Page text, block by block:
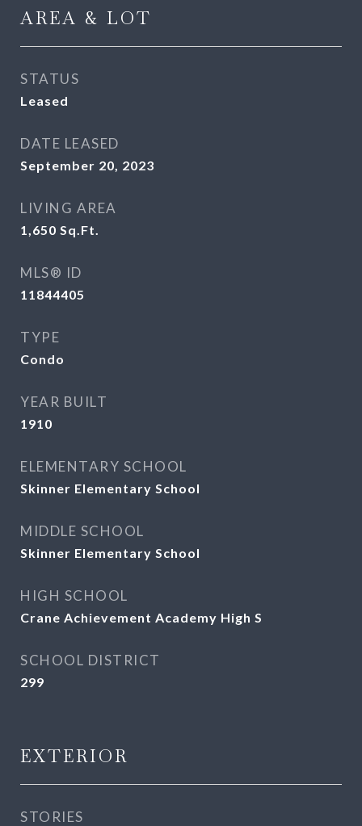
AREA & LOT
STATUS
Leased
DATE LEASED
September 20, 2023
LIVING AREA
1,650 Sq.Ft.
MLS® ID
11844405
TYPE
Condo
YEAR BUILT
1910
ELEMENTARY SCHOOL
Skinner Elementary School
MIDDLE SCHOOL
Skinner Elementary School
HIGH SCHOOL
Crane Achievement Academy High S
SCHOOL DISTRICT
299
EXTERIOR
STORIES